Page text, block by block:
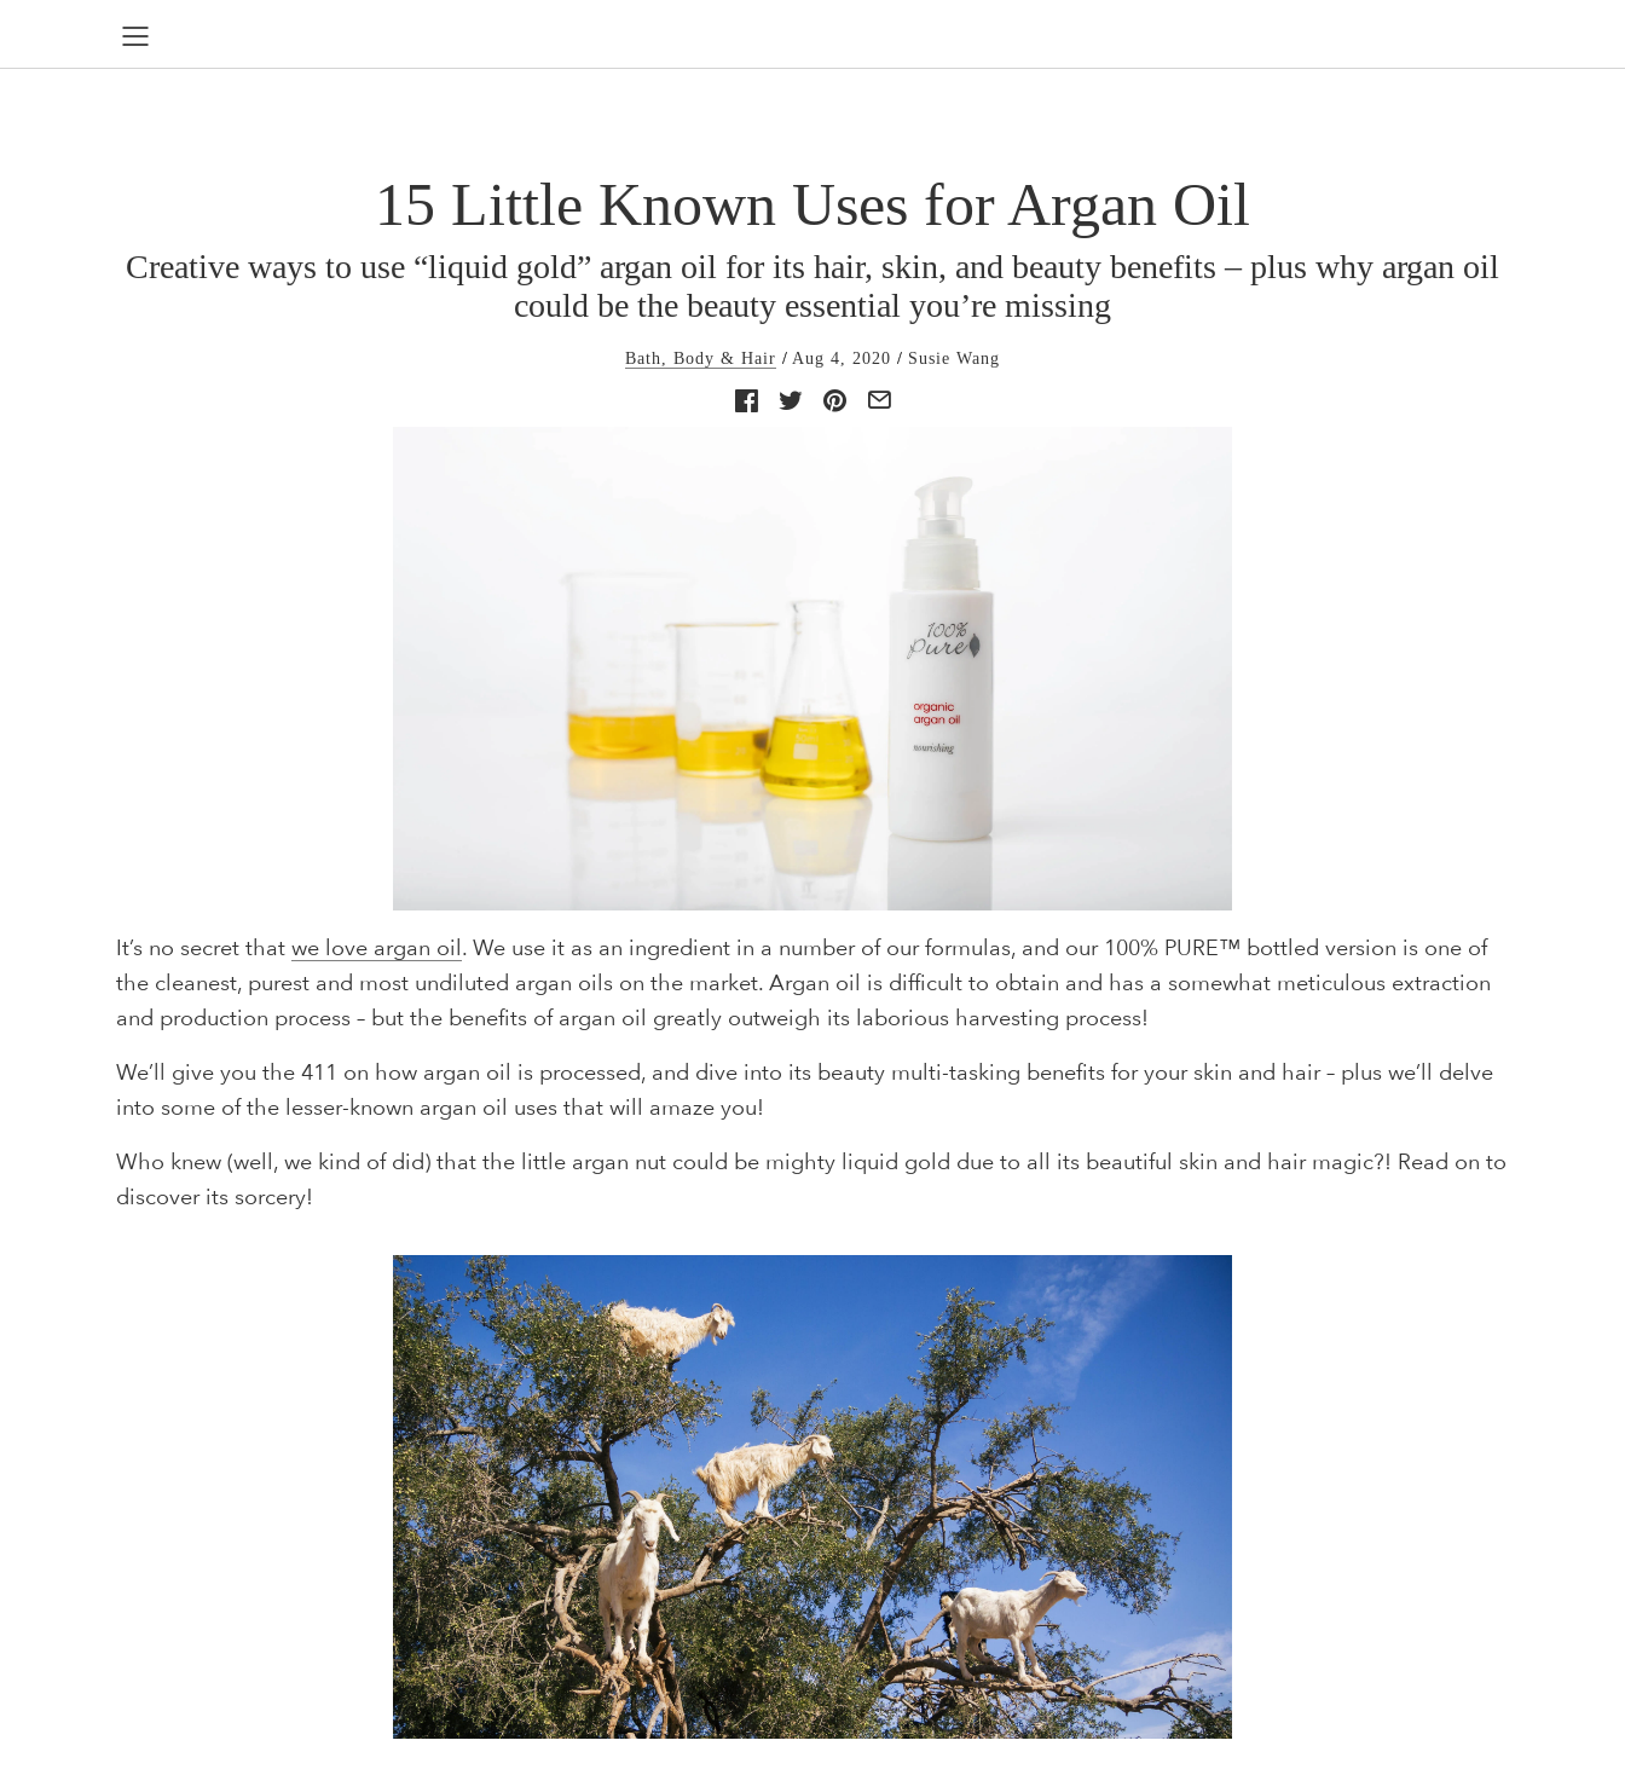
15 Little Known Uses for Argan Oil
Creative ways to use “liquid gold” argan oil for its hair, skin, and beauty benefits – plus why argan oil
could be the beauty essential you’re missing
Bath, Body & Hair Aug 4, 2020 Susie Wang
Facebook
TwitterPinterest
E-
It’s no secret that we love argan oil. We use it as an ingredient in a number of our formulas, and our 100% PURE™ bottled version is one of
the cleanest, purest and most undiluted argan oils on the market. Argan oil is difficult to obtain and has a somewhat meticulous extraction
and production process – but the benefits of argan oil greatly outweigh its laborious harvesting process!
We’ll give you the 411 on how argan oil is processed, and dive into its beauty multi-tasking benefits for your skin and hair – plus we’ll delve
into some of the lesser-known argan oil uses that will amaze you!
Who knew (well, we kind of did) that the little argan nut could be mighty liquid gold due to all its beautiful skin and hair magic?! Read on to
discover its sorcery!